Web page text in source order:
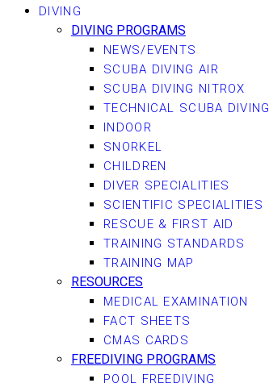
DIVING
DIVING PROGRAMS
NEWS/EVENTS
SCUBA DIVING AIR
SCUBA DIVING NITROX
TECHNICAL SCUBA DIVING
INDOOR
SNORKEL
CHILDREN
DIVER SPECIALITIES
SCIENTIFIC SPECIALITIES
RESCUE & FIRST AID
TRAINING STANDARDS
TRAINING MAP
RESOURCES
MEDICAL EXAMINATION
FACT SHEETS
CMAS CARDS
FREEDIVING PROGRAMS
POOL FREEDIVING